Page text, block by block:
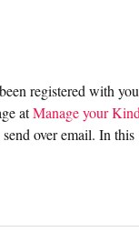
registered with
atManage your
over email. In this